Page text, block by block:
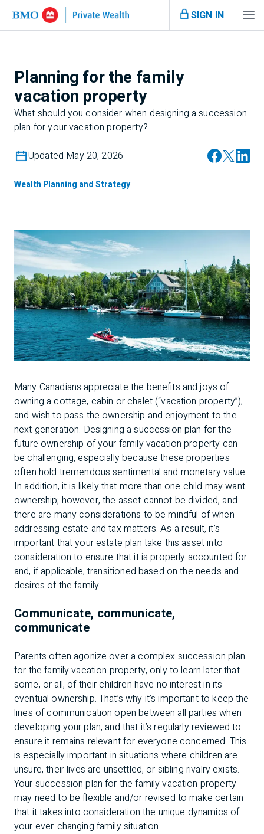
SIGN IN
Planning for the family
vacation property
What should you consider when designing a succession
plan for your vacation property?
Updated May 20, 2026
Wealth Planning and Strategy
Many Canadians appreciate the benefits and joys of
owning a cottage, cabin or chalet (“vacation property”),
and wish to pass the ownership and enjoyment to the
next generation. Designing a succession plan for the
future ownership of your family vacation property can
be challenging, especially because these properties
often hold tremendous sentimental and monetary value.
In addition, it is likely that more than one child may want
ownership; however, the asset cannot be divided, and
there are many considerations to be mindful of when
addressing estate and tax matters. As a result, it’s
important that your estate plan take this asset into
consideration to ensure that it is properly accounted for
and, if applicable, transitioned based on the needs and
desires of the family.
Communicate, communicate,
communicate
Parents often agonize over a complex succession plan
for the family vacation property, only to learn later that
some, or all, of their children have no interest in its
eventual ownership. That’s why it’s important to keep the
lines of communication open between all parties when
developing your plan, and that it’s regularly reviewed to
ensure it remains relevant for everyone concerned. This
is especially important in situations where children are
unsure, their lives are unsettled, or sibling rivalry exists.
Your succession plan for the family vacation property
may need to be flexible and/or revised to make certain
that it takes into consideration the unique dynamics of
your ever-changing family situation.